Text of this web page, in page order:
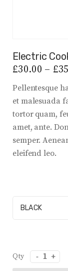
Electric
£30.00 – £
Pellentesque
et malesuada
tortor quam,
amet, ante.
semper.
eleifend leo.
BLACK
quantité
de